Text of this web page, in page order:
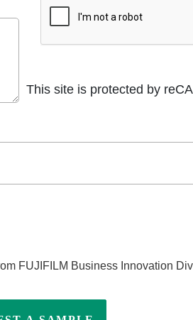
FUJIFILM Business Innovation
This site is protected by